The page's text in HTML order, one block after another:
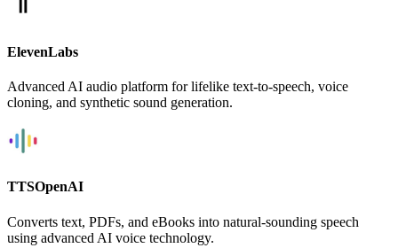
ElevenLabs
Advanced AI audio platform for lifelike text-to-speech, voice
cloning, and synthetic sound generation.
TTSOpenAI
Converts text, PDFs, and eBooks into natural-sounding speech
using advanced AI voice technology.